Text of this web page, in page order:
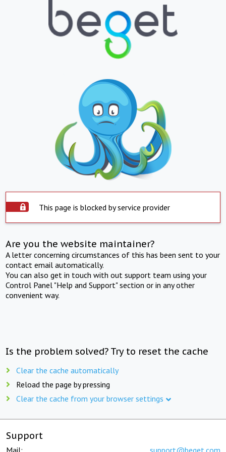
This page is blocked by service provider
Are you the website maintainer?
A letter concerning circumstances of this has been sent to your
contact email automatically.
You can also get in touch with out support team using your
Control Panel "Help and Support" section or in any other
convenient way.
Is the problem solved? Try to reset the cache
Clear the cache automatically
Reload the page by pressing
Clear the cache from your browser settings
Support
Mail: support@beget.com